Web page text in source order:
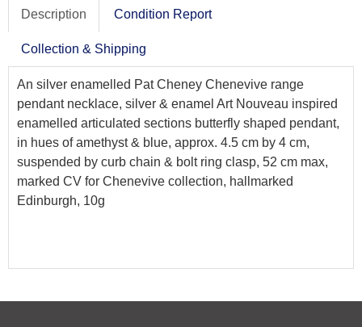
Description Condition Report
Collection & Shipping
An silver enamelled Pat Cheney Chenevive range
pendant necklace, silver & enamel Art Nouveau inspired
enamelled articulated sections butterfly shaped pendant,
in hues of amethyst & blue, approx. 4.5 cm by 4 cm,
suspended by curb chain & bolt ring clasp, 52 cm max,
marked CV for Chenevive collection, hallmarked
Edinburgh, 10g